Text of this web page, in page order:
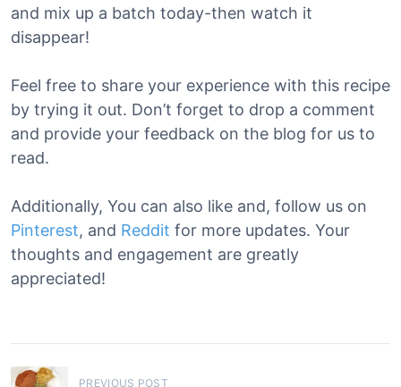
and mix up a batch today-then watch it
disappear!
Feel free to share your experience with this recipe
by trying it out. Don’t forget to drop a comment
and provide your feedback on the blog for us to
read.
Additionally, You can also like and, follow us on
Pinterest, and Reddit for more updates. Your
thoughts and engagement are greatly
appreciated!
P
PREVIOUS POST